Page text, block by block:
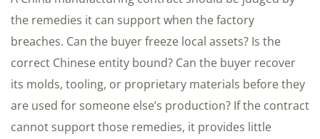
the remedies it can support when the factory
breaches. Can the buyer freeze local assets? Is the
correct Chinese entity bound? Can the buyer recover
its molds, tooling, or proprietary materials before they
are used for someone else’s production? If the contract
cannot support those remedies, it provides little